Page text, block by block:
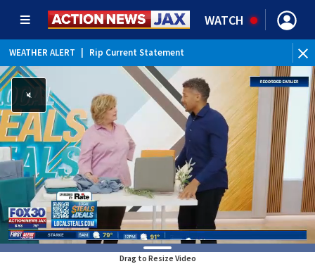
WATCH
WEATHER ALERT Rip Current Statement
Drag to Resize Video